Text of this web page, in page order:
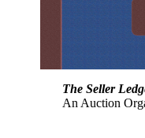
The Seller
An Auction